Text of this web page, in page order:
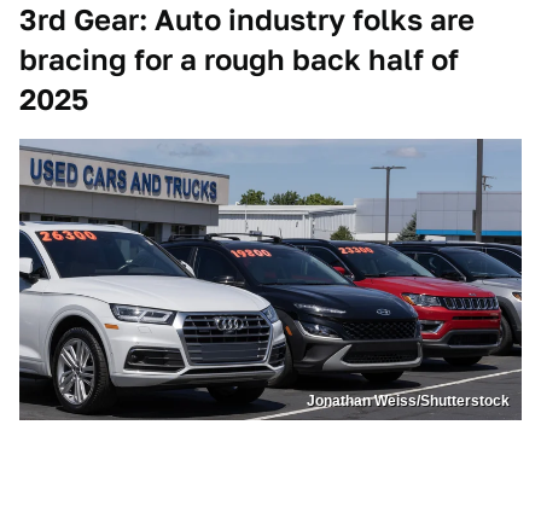
3rd Gear: Auto industry folks are
bracing for a rough back half of
2025
Jonathan Weiss/Shutterstock